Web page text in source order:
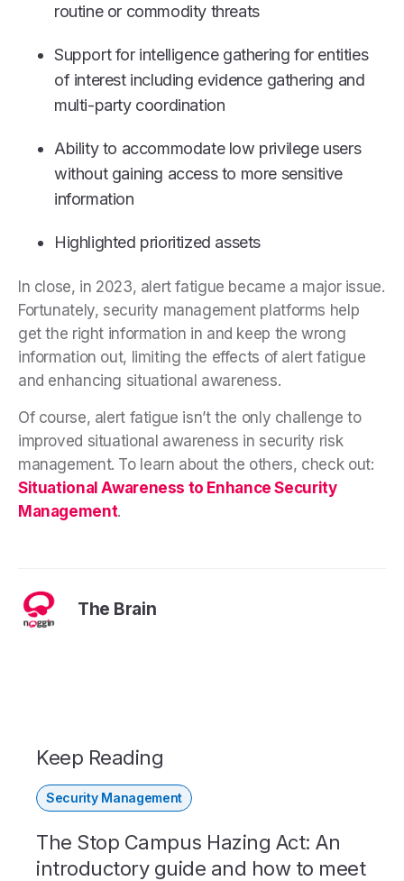
routine or commodity threats
Support for intelligence gathering for entities
of interest including evidence gathering and
multi-party coordination
Ability to accommodate low privilege users
without gaining access to more sensitive
information
Highlighted prioritized assets
In close, in 2023, alert fatigue became a major issue.
Fortunately, security management platforms help
get the right information in and keep the wrong
information out, limiting the effects of alert fatigue
and enhancing situational awareness.
Of course, alert fatigue isn’t the only challenge to
improved situational awareness in security risk
management. To learn about the others, check out:
Situational Awareness to Enhance Security
Management.
The Brain
Keep Reading
Security Management
The Stop Campus Hazing Act: An
introductory guide and how to meet